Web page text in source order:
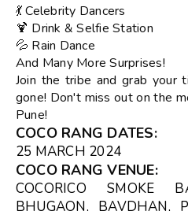
💃 Celebrity Dancers
🍹 Drink & Selfie Station
💦 Rain Dance
And Many More Surprises!
Join the tribe and grab your
gone! Don't miss out on the
Pune!
COCO RANG DATES:
25 MARCH 2024
COCO RANG VENUE:
COCORICO SMOKE
BHUGAON, BAVDHAN,